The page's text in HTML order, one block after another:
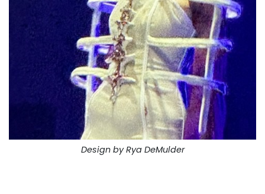
Design by Rya DeMulder